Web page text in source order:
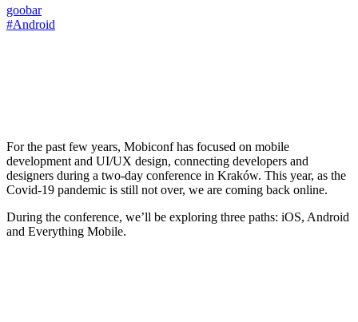
goobar
#Android
For the past few years, Mobiconf has focused on mobile
development and UI/UX design, connecting developers and
designers during a two-day conference in Kraków. This year, as the
Covid-19 pandemic is still not over, we are coming back online.
During the conference, we’ll be exploring three paths: iOS, Android
and Everything Mobile.